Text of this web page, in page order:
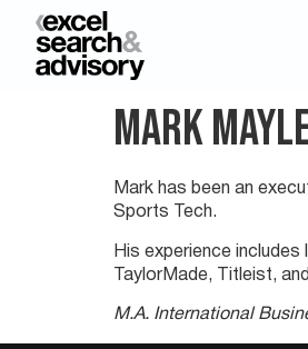
Mark
Mark has been an
Sports Tech.
His experience
TaylorMade, Titleist,
M.A. International